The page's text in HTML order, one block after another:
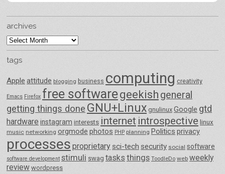
archives
archives
tags
Apple attitude blogging business computing creativity
Emacs Firefox free softwaregeekish general
getting things done GNU+Linux gnulinux Google gtd
hardware instagram interests internet introspective linux
music networking orgmode photos PHP planning Politics privacy
processes proprietary sci-tech security social software
software development stimuli swag tasks things ToodleDo web weekly
review wordpress